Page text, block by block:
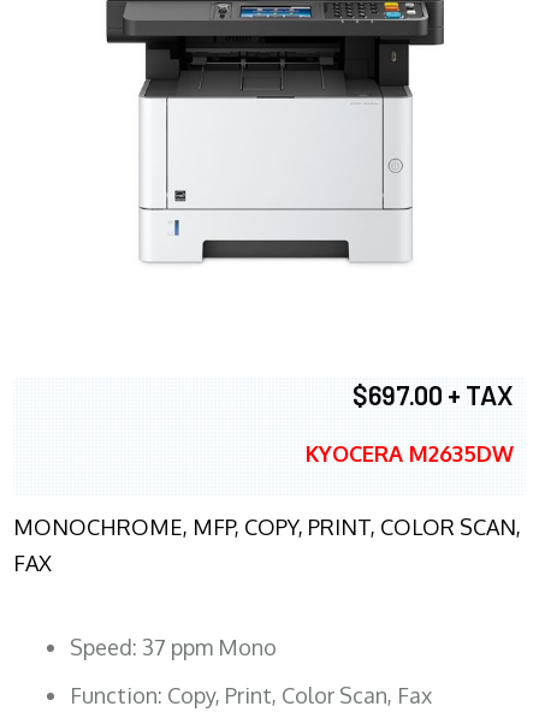
$697.00 + TAX
KYOCERA M2635DW
MONOCHROME, MFP, COPY, PRINT, COLOR SCAN,
FAX
Speed: 37 ppm Mono
Function: Copy, Print, Color Scan, Fax